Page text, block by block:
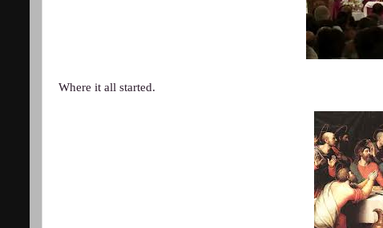
Where it all started.